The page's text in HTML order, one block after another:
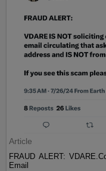
Article
FRAUD ALERT:
Email